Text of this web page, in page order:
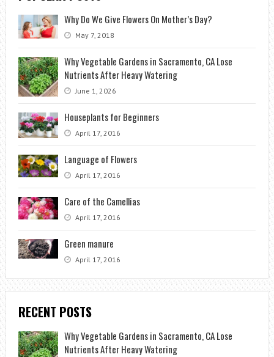
Why Do We Give Flowers On Mother’s Day?
May 7, 2018
Why Vegetable Gardens in Sacramento, CA Lose
Nutrients After Heavy Watering
June 1, 2026
Houseplants for Beginners
April 17, 2016
Language of Flowers
April 17, 2016
Care of the Camellias
April 17, 2016
Green manure
April 17, 2016
RECENT POSTS
Why Vegetable Gardens in Sacramento, CA Lose
Nutrients After Heavy Watering